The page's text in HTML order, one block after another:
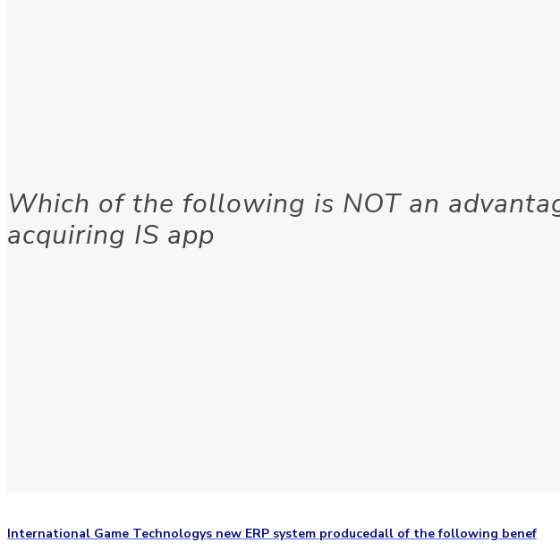
Which of the following is NOT an
acquiring IS app
International Game Technologys new ERP system producedall of the following benef